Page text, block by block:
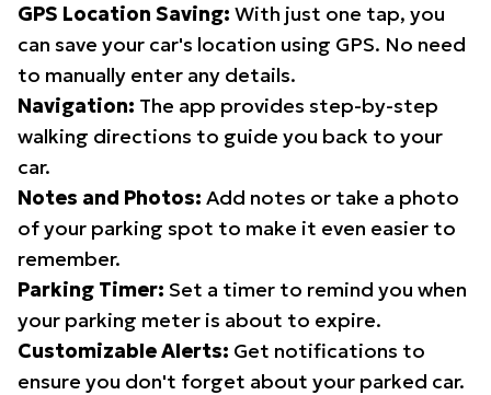
GPS Location Saving: With just one tap, you
can save your car's location using GPS. No need
to manually enter any details.
Navigation: The app provides step-by-step
walking directions to guide you back to your
car.
Notes and Photos: Add notes or take a photo
of your parking spot to make it even easier to
remember.
Parking Timer: Set a timer to remind you when
your parking meter is about to expire.
Customizable Alerts: Get notifications to
ensure you don't forget about your parked car.